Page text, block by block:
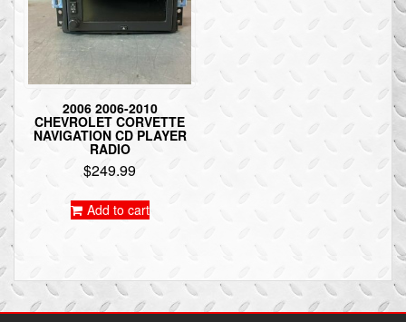
2006 2006-2010
CHEVROLET CORVETTE
NAVIGATION CD PLAYER
RADIO
$249.99
Add to cart